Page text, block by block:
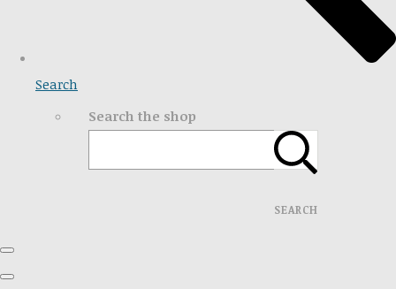
Search
Search the shop
SEARCH